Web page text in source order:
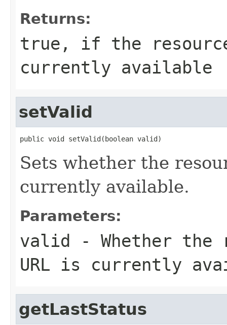
Returns:
true, if the
currently available
setValid
public void setValid(boolean valid)
Sets whether the
currently available.
Parameters:
valid - Whether the
URL is currently
getLastStatus